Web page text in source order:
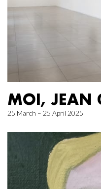
MOI, JEAN
25 March – 25 April 2025